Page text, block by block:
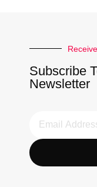
Subscribe
Newsletter